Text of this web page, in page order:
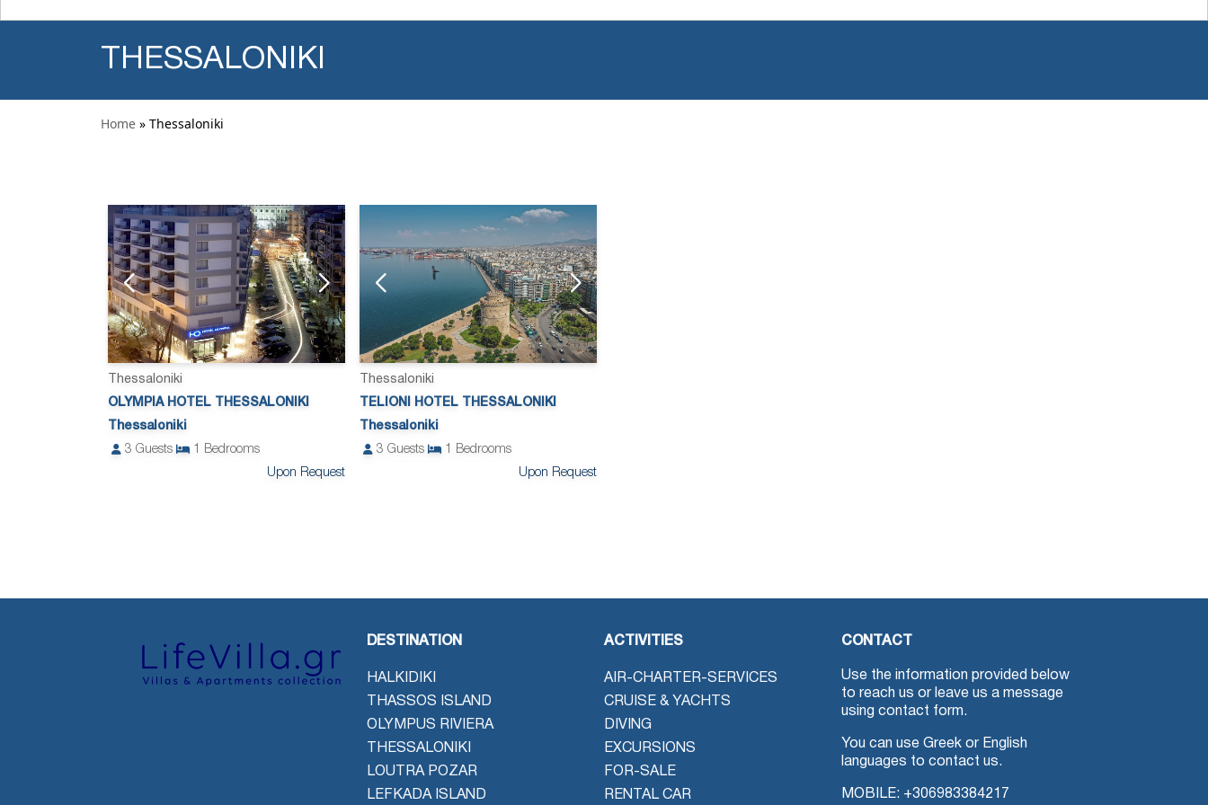
THESSALONIKI
Home » Thessaloniki
Thessaloniki
OLYMPIA HOTEL THESSALONIKI
Thessaloniki
3 Guests 1
Bedrooms
Upon Request
Thessaloniki
TELIONI HOTEL THESSALONIKI
Thessaloniki
3 Guests 1
Bedrooms
Upon Request
DESTINATION
HALKIDIKI
THASSOS ISLAND
OLYMPUS RIVIERA
THESSALONIKI
LOUTRA POZAR
LEFKADA ISLAND
ACTIVITIES
AIR-CHARTER-SERVICES
CRUISE & YACHTS
DIVING
EXCURSIONS
FOR-SALE
RENTAL CAR
CONTACT
Use the information provided below
to reach us or leave us a message
using contact form.
You can use Greek or English
languages to contact us.
MOBILE: +306983384217